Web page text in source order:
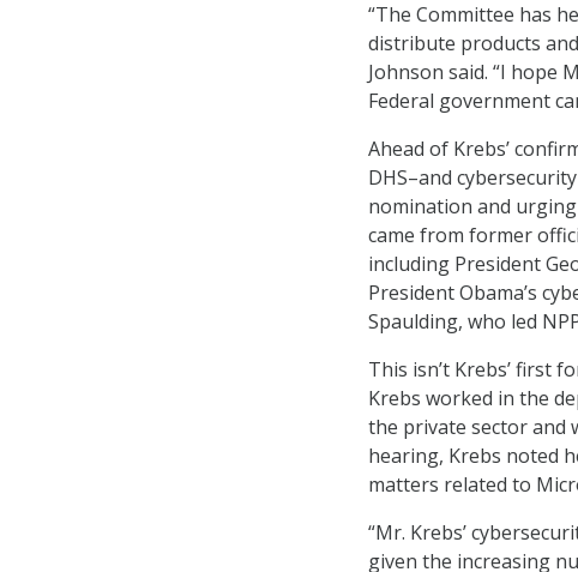
“The Committee has
distribute products
Johnson said. “I hope
Federal government
Ahead of Krebs’
DHS–and
nomination and
came from former
including President
President Obama’s
Spaulding, who led
This isn’t Krebs’ first
Krebs worked in the
the private sector and
hearing, Krebs noted
matters related to
“Mr. Krebs’
given the increasing